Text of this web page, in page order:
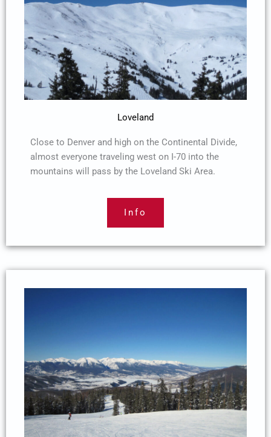
Loveland
Close to Denver and high on the Continental Divide,
almost everyone traveling west on I-70 into the
mountains will pass by the Loveland Ski Area.
Info